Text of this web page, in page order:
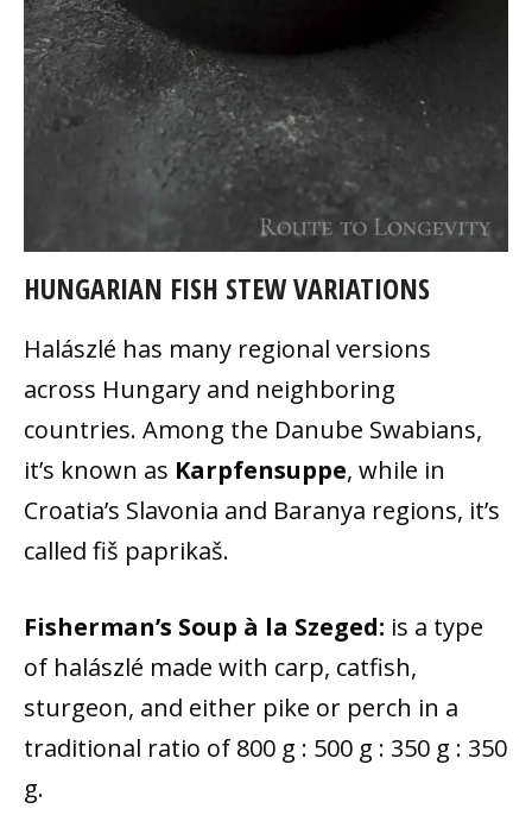
HUNGARIAN FISH STEW VARIATIONS
Halászlé has many regional versions
across Hungary and neighboring
countries. Among the Danube Swabians,
it’s known as Karpfensuppe, while in
Croatia’s Slavonia and Baranya regions, it’s
called fiš paprikaš.
Fisherman’s Soup à la Szeged: is a type
of halászlé made with carp, catfish,
sturgeon, and either pike or perch in a
traditional ratio of 800 g : 500 g : 350 g : 350
g.